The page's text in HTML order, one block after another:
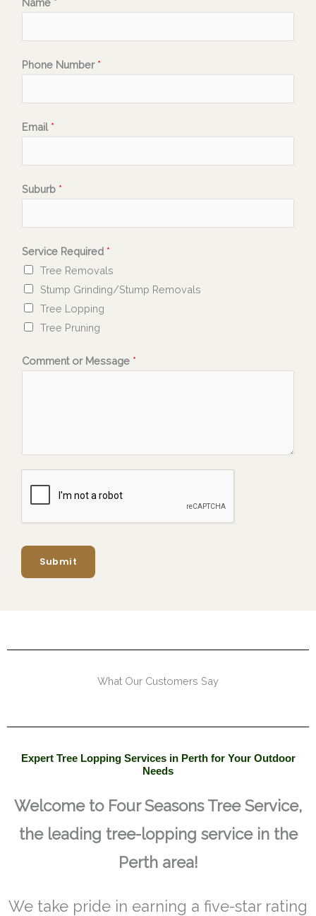
Name *
Phone Number *
Email *
Suburb *
Service Required *
Tree Removals
Stump Grinding/Stump Removals
Tree Lopping
Tree Pruning
Comment or Message *
Submit
What Our Customers Say
Expert Tree Lopping Services in Perth for Your Outdoor
Needs
Welcome to Four Seasons Tree Service,
the leading tree-lopping service in the
Perth area!
We take pride in earning a five-star rating